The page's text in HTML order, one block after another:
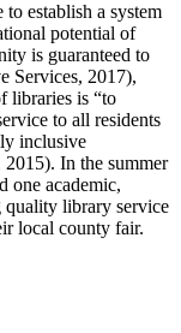
establish a system
potential of
is guaranteed to
Services, 2017),
libraries is “to
to all residents
inclusive
In the summer
one academic,
quality library service
local county fair.